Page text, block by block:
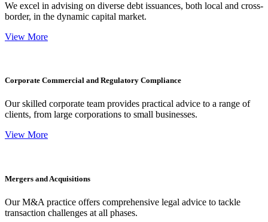
We excel in advising on diverse debt issuances, both local and cross-
border, in the dynamic capital market.
View More
Corporate Commercial and Regulatory Compliance
Our skilled corporate team provides practical advice to a range of
clients, from large corporations to small businesses.
View More
Mergers and Acquisitions
Our M&A practice offers comprehensive legal advice to tackle
transaction challenges at all phases.